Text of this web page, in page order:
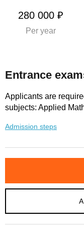
280 000 ₽
Per year
Entrance
Applicants are
subjects: Applied
Admission steps